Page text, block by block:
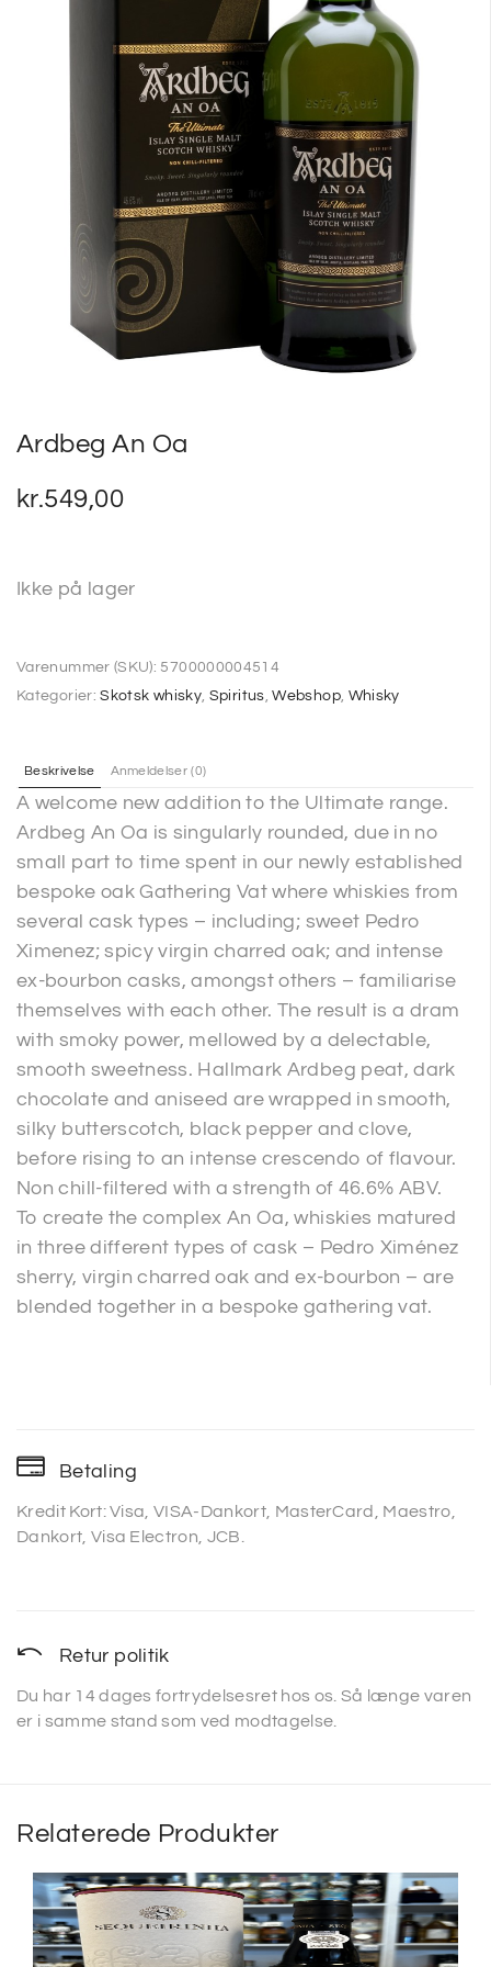
Ardbeg An Oa
kr.549,00
Ikke på lager
Varenummer (SKU): 5700000004514
Kategorier:Skotsk whisky Spiritus ,Webshop, Whisky
Beskrivelse Anmeldelser (0)
A welcome new addition to the Ultimate range.
Ardbeg An Oa is singularly rounded, due in no
small part to time spent in our newly established
bespoke oak Gathering Vat where whiskies from
several cask types – including; sweet Pedro
Ximenez; spicy virgin charred oak; and intense
ex-bourbon casks, amongst others – familiarise
themselves with each other. The result is a dram
with smoky power, mellowed by a delectable,
smooth sweetness. Hallmark Ardbeg peat, dark
chocolate and aniseed are wrapped in smooth,
silky butterscotch, black pepper and clove,
before rising to an intense crescendo of flavour.
Non chill-filtered with a strength of 46.6% ABV.
To create the complex An Oa, whiskies matured
in three different types of cask – Pedro Ximénez
sherry, virgin charred oak and ex-bourbon – are
blended together in a bespoke gathering vat.
Betaling
Kredit Kort: Visa, VISA-Dankort, MasterCard, Maestro,
Dankort, Visa Electron, JCB.
Retur politik
Du har 14 dages fortrydelsesret hos os. Så længe varen
er i samme stand som ved modtagelse.
Relaterede Produkter